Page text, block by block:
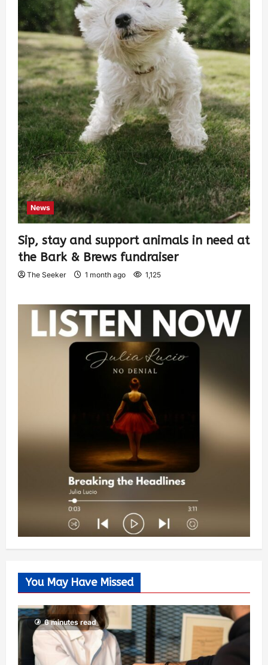
News
Sip, stay and support animals in need at
the Bark & Brews fundraiser
The Seeker 1 month ago 1,125
You May Have Missed
6 minutes read